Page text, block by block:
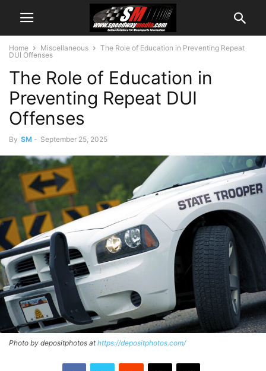
Home Miscellaneous
The Role of Education in Preventing Repeat
DUI Offenses
The Role of Education in
Preventing Repeat DUI
Offenses
By SM - September 25, 2025
Photo by depositphotos athttps://depositphotos.com/